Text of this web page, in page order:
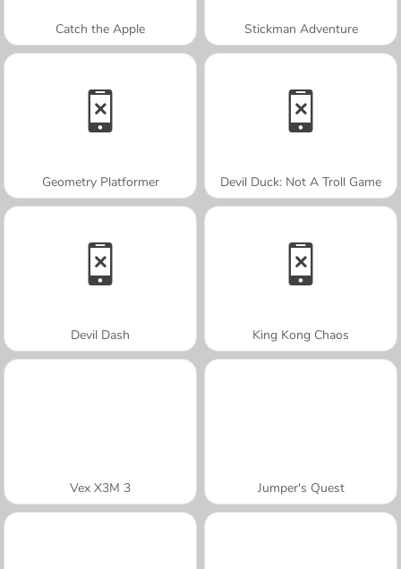
Catch the Apple Stickman Adventure
Geometry Platformer Devil Duck: Not A Troll Game
Devil Dash King Kong Chaos
Vex X3M 3 Jumper's Quest